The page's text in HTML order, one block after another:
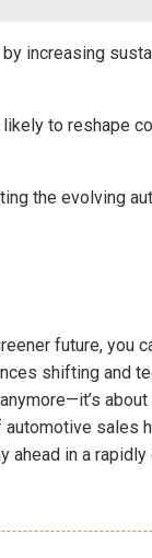
increasing
to reshape
the evolving
future, you
shifting and
sales
ahead in a